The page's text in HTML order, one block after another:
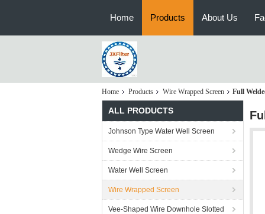
Home Products About Us
Home Products Wire Wrapped Screen Full
ALL PRODUCTS
Johnson Type Water Well Screen
Wedge Wire Screen
Water Well Screen
Wire Wrapped Screen
Vee-Shaped Wire Downhole Slotted